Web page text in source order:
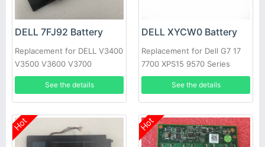
DELL 7FJ92 Battery
Replacement for DELL V3400
V3500 V3600 V3700
See the details
DELL XYCW0 Battery
Replacement for Dell G7 17
7700 XPS15 9570 Series
See the details
Hot Hot